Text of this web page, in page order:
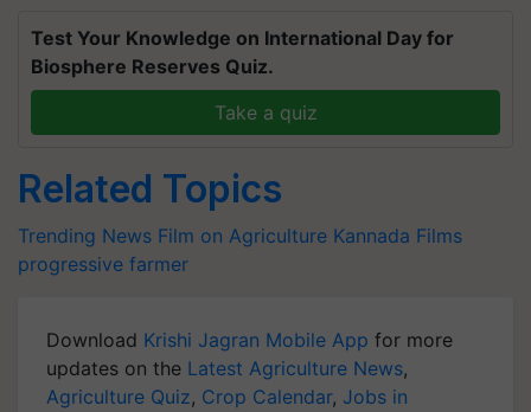
Test Your Knowledge on International Day for
Biosphere Reserves Quiz.
Take a quiz
Related Topics
Trending News Film on Agriculture Kannada Films
progressive farmer
Download Krishi Jagran Mobile App for more
updates on the Latest Agriculture News,
Agriculture Quiz, Crop Calendar, Jobs in